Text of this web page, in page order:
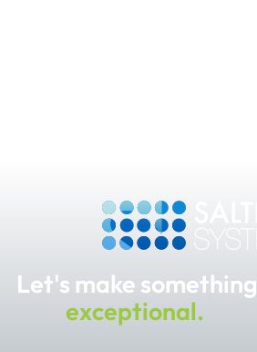
Let's make something
exceptional.